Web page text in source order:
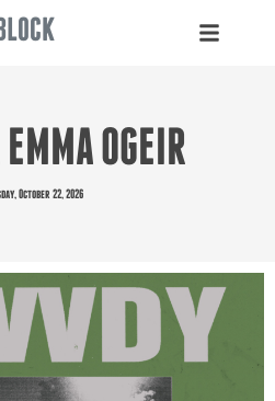
OGEIR
October 22, 2026